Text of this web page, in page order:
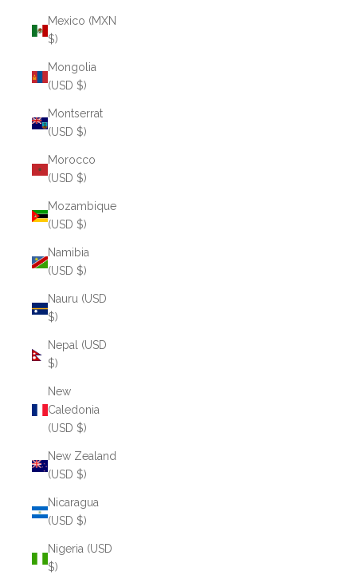
Mexico (MXN
$)
Mongolia
(USD $)
Montserrat
(USD $)
Morocco
(USD $)
Mozambique
(USD $)
Namibia
(USD $)
Nauru (USD
$)
Nepal (USD
$)
New
Caledonia
(USD $)
New Zealand
(USD $)
Nicaragua
(USD $)
Nigeria (USD
$)